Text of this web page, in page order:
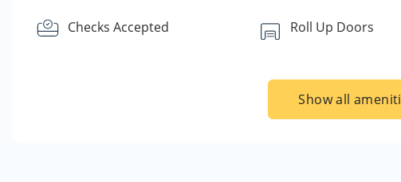
Checks Accepted Roll Up Doors
Show all